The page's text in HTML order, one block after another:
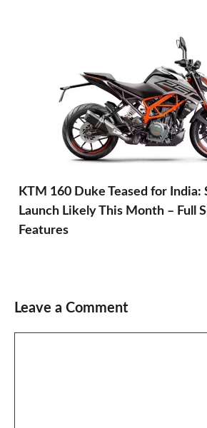
KTM 160 Duke Teased for
Launch Likely This Month – Full
Features
Leave a Comment